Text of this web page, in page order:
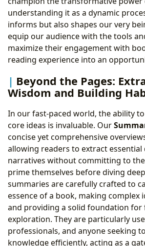
understanding it as a dynamic
informs but also shapes our very
equip our audience with the tools
maximize their engagement with
reading experience into an
Beyond the Pages:
Wisdom and Building
In our fast-paced world, the ability
core ideas is invaluable. Our
concise yet comprehensive
allowing readers to extract essential
narratives without committing to
prime themselves before diving
summaries are carefully crafted to
essence of a book, making complex
and providing a solid foundation
exploration. They are particularly
professionals, and anyone seeking
knowledge efficiently, acting as a